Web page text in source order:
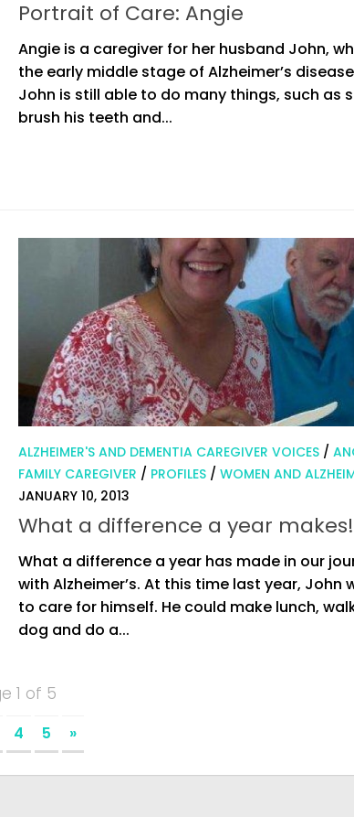
Portrait of Care: Angie
Angie is a caregiver for her husband John,
the early middle stage of Alzheimer’s
John is still able to do many things, such as
brush his teeth and...
ALZHEIMER'S AND DEMENTIA CAREGIVER VOICES /
FAMILY CAREGIVER / PROFILES / WOMEN AND
JANUARY 10, 2013
What a difference a year makes!
What a difference a year has made in our
with Alzheimer’s. At this time last year, John
to care for himself. He could make lunch,
dog and do a...
1 of 5
4 5 »